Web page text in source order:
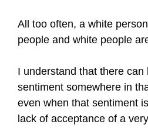
All too often, a white
people and white people
I understand that there can
sentiment somewhere in
even when that sentiment
lack of acceptance of a